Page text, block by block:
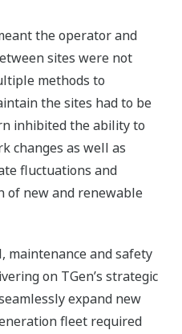
the operator and
sites were not
methods to
the sites had to be
inhibited the ability to
changes as well as
fluctuations and
of new and renewable
maintenance and safety
on TGen’s strategic
expand new
fleet required